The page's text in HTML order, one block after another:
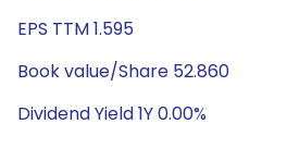
EPS TTM 1.595
Book value/Share 52.860
Dividend Yield 1Y 0.00%